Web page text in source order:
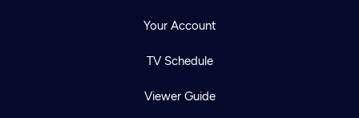
Your Account
TV Schedule
Viewer Guide